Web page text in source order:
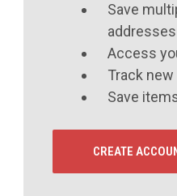
Save
addresses
Access
Track
Save
CREATE